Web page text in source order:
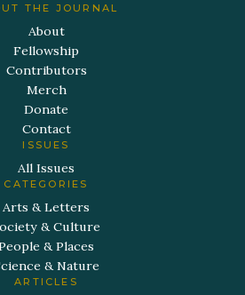
THE JOURNAL
About
Fellowship
Contributors
Merch
Donate
Contact
ISSUES
All Issues
CATEGORIES
Arts & Letters
& Culture
& Places
& Nature
ARTICLES